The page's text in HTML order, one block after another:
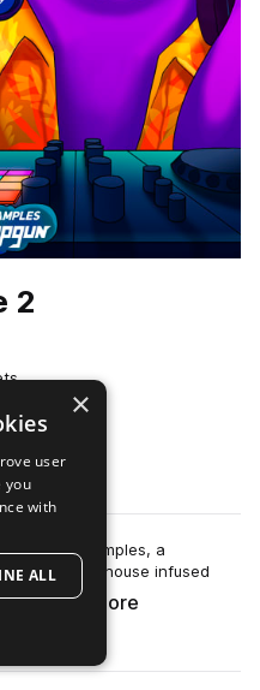
2
Dropgun Samples, a
of tech house infused
more
×
user
you
with
ALL